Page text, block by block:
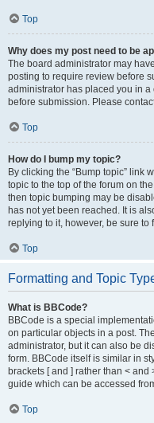
Top
Why does my post need to be
The board administrator may
posting to require review before
administrator has placed you in
before submission. Please
Top
How do I bump my topic?
By clicking the “Bump topic” link
topic to the top of the forum on
then topic bumping may be
has not yet been reached. It is
replying to it, however, be sure
Top
Formatting and Topic
What is BBCode?
BBCode is a special
on particular objects in a post.
administrator, but it can also be
form. BBCode itself is similar in
brackets [ and ] rather than <
guide which can be accessed
Top